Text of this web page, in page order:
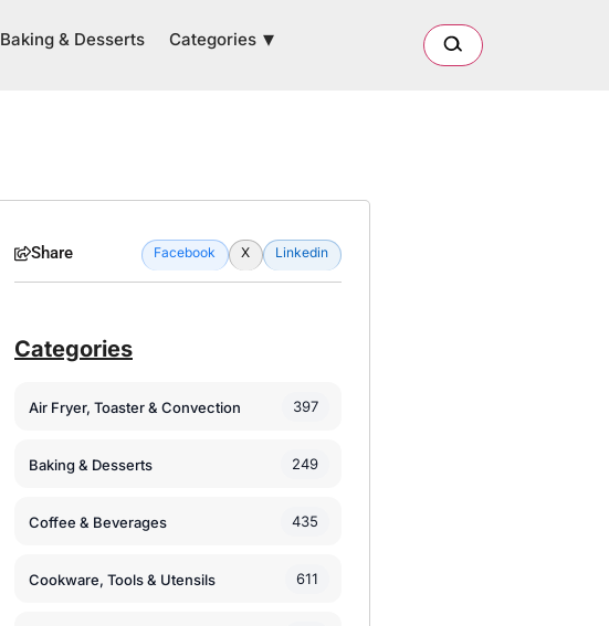
Baking & Desserts Categories
Share Facebook X Linkedin
Categories
Air Fryer, Toaster & Convection 397
Baking & Desserts 249
Coffee & Beverages 435
Cookware, Tools & Utensils 611